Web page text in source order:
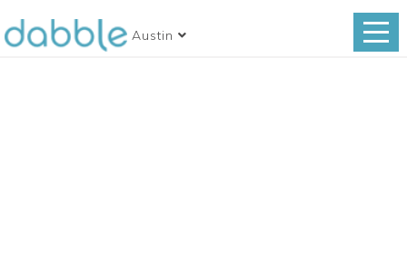
Austin